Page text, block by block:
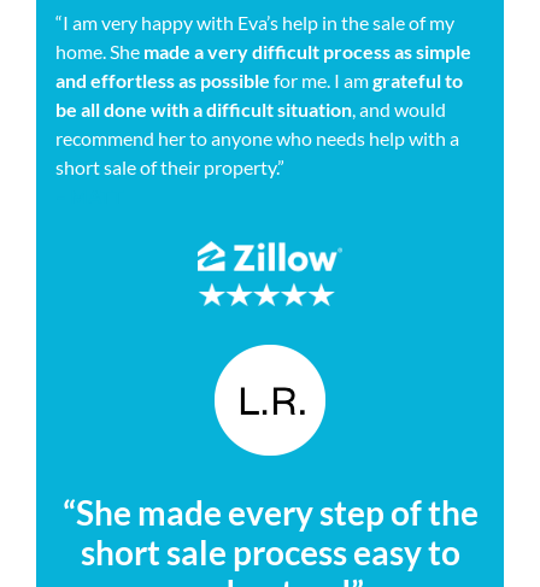
“I am very happy with Eva’s help in the sale of my
home. She made a very difficult process as simple
and effortless as possible for me. I amgrateful to
be all done with a difficult situation , and would
recommend her to anyone who needs help with a
short sale of their property.”
“She made every step of the
short sale process easy to